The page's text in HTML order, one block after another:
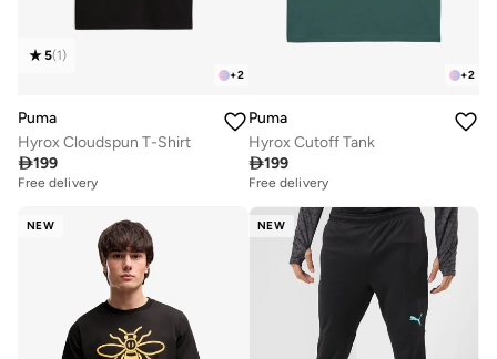
+2
5(1)
Puma
Hyrox Cloudspun T-Shirt
199
Free delivery
+2
Puma
Hyrox Cutoff Tank
199
Free delivery
NEW NEW